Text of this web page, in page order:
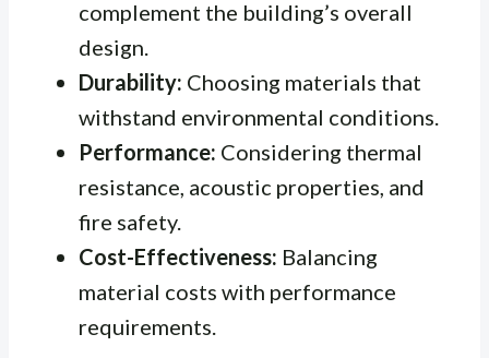
complement the building’s overall
design.
Durability: Choosing materials that
withstand environmental conditions.
Performance: Considering thermal
resistance, acoustic properties, and
fire safety.
Cost-Effectiveness: Balancing
material costs with performance
requirements.